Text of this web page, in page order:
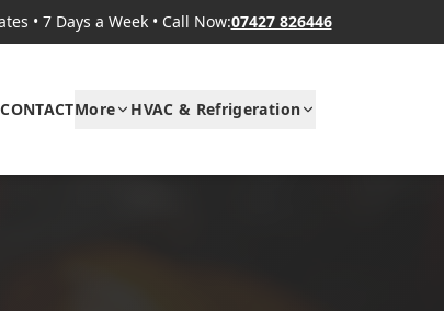
• 7 Days a Week • Call Now:07427 826446
CONTACTMore HVAC & Refrigeration